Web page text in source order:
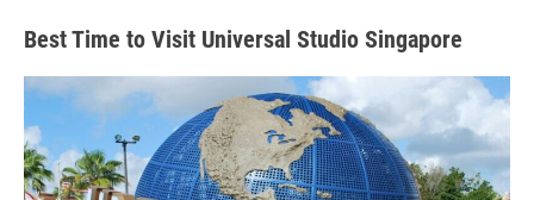
Best Time to Visit Universal Studio Singapore